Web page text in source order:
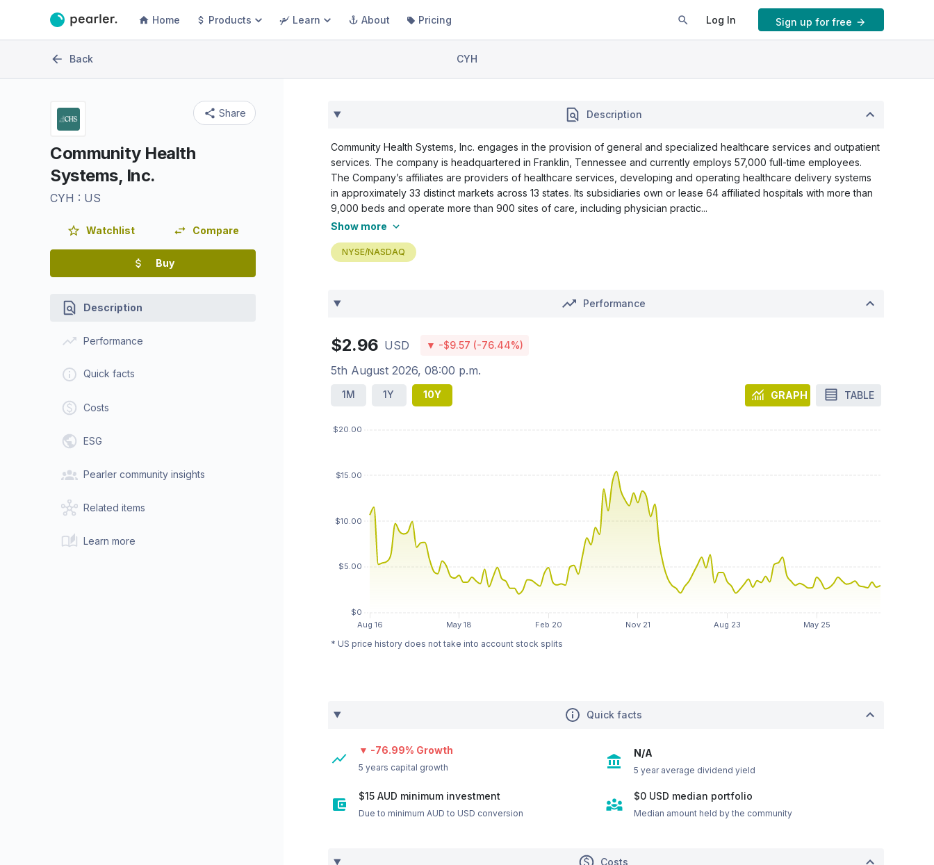
Home Products Learn About Pricing Log In Sign up for free
Back CYH
Share
Community Health
Systems, Inc.
CYH : US
Watchlist Compare
Buy
Description
Performance
Quick facts
Costs
ESG
Pearler community insights
Related items
Learn more
Description
Community Health Systems, Inc. engages in the provision of general and specialized healthcare services and outpatient
services. The company is headquartered in Franklin, Tennessee and currently employs 57,000 full-time employees.
The Company’s affiliates are providers of healthcare services, developing and operating healthcare delivery systems
in approximately 33 distinct markets across 13 states. Its subsidiaries own or lease 64 affiliated hospitals with more than
9,000 beds and operate more than 900 sites of care, including physician practic...
Show more
NYSE/NASDAQ
Performance
$2.96 USD ▼ -$9.57 (-76.44%)
5th August 2026, 08:00 p.m.
1M 1Y 10Y GRAPH TABLE
* US price history does not take into account stock splits
Quick facts
▼ -76.99% Growth
5 years capital growth
N/A
5 year average dividend yield
$15 AUD minimum investment
Due to minimum AUD to USD conversion
$0 USD median portfolio
Median amount held by the community
Costs